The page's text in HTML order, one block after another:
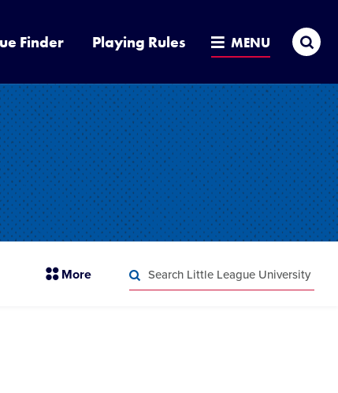
Finder Playing Rules MENU
MoresectionSearch
Little